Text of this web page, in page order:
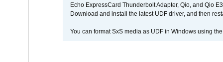
Echo ExpressCard Thunderbolt Adapter, Qio, and Qio
Download and install the latest UDF driver, and then
You can format SxS media as UDF in Windows using